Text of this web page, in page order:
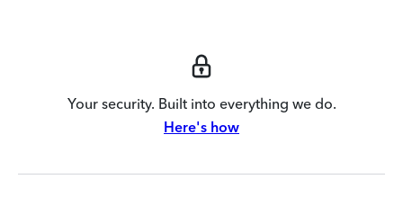
Your security. Built into everything we do.
Here's how